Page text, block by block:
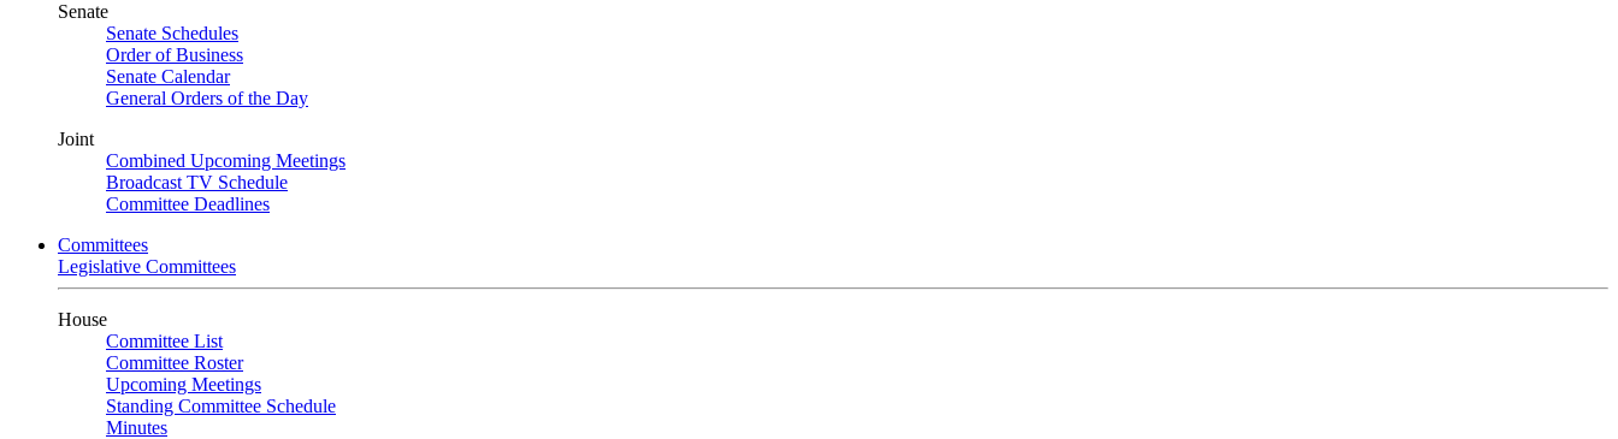
Senate
Senate Schedules
Order of Business
Senate Calendar
General Orders of the Day
Joint
Combined Upcoming Meetings
Broadcast TV Schedule
Committee Deadlines
Committees
Legislative Committees
House
Committee List
Committee Roster
Upcoming Meetings
Standing Committee Schedule
Minutes